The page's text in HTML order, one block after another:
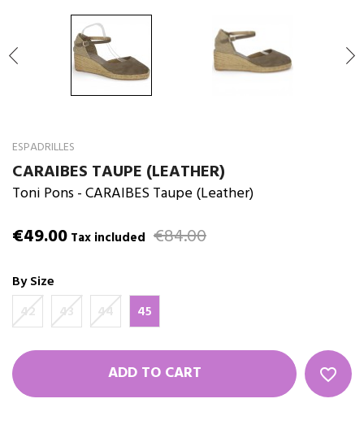
ESPADRILLES
CARAIBES TAUPE (LEATHER)
Toni Pons- CARAIBES Taupe (Leather)
€49.00 Tax included €84.00
By Size
42
43 44 45
ADD TO CART favorite_border